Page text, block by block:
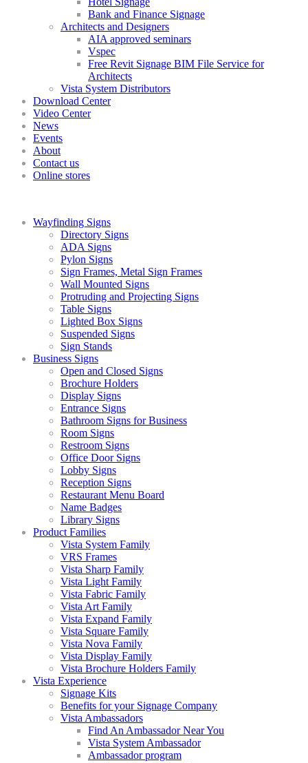
Bank and Finance Signage
Architects and Designers
AIA approved seminars
Vspec
Free Revit Signage BIM File Service for
Architects
Vista System Distributors
Download Center
Video Center
News
Events
About
Contact us
Online stores
Wayfinding Signs
Directory Signs
ADA Signs
Pylon Signs
Sign Frames, Metal Sign Frames
Wall Mounted Signs
Protruding and Projecting Signs
Table Signs
Lighted Box Signs
Suspended Signs
Sign Stands
Business Signs
Open and Closed Signs
Brochure Holders
Display Signs
Entrance Signs
Bathroom Signs for Business
Room Signs
Restroom Signs
Office Door Signs
Lobby Signs
Reception Signs
Restaurant Menu Board
Name Badges
Library Signs
Product Families
Vista System Family
VRS Frames
Vista Sharp Family
Vista Light Family
Vista Fabric Family
Vista Art Family
Vista Expand Family
Vista Square Family
Vista Nova Family
Vista Display Family
Vista Brochure Holders Family
Vista Experience
Signage Kits
Benefits for your Signage Company
Vista Ambassadors
Find An Ambassador Near You
Vista System Ambassador
Ambassador program